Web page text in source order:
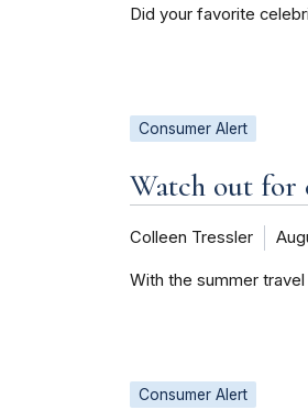
Did your favorite
Consumer Alert
Watch out for
Colleen Tressler
With the summer
Consumer Alert